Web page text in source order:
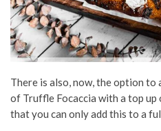
There is also, now, the option to
of Truffle Focaccia with a top up
that you can only add this to a